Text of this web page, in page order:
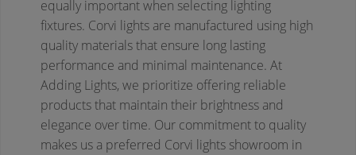
equally important when selecting lighting
fixtures. Corvi lights are manufactured using high
quality materials that ensure long lasting
performance and minimal maintenance. At
Adding Lights, we prioritize offering reliable
products that maintain their brightness and
elegance over time. Our commitment to quality
makes us a preferred Corvi lights showroom in